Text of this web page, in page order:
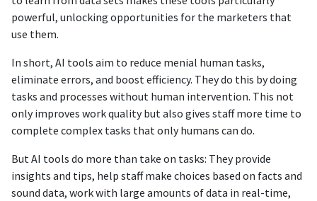
powerful, unlocking opportunities for the marketers that
use them.
In short, AI tools aim to reduce menial human tasks,
eliminate errors, and boost efficiency. They do this by doing
tasks and processes without human intervention. This not
only improves work quality but also gives staff more time to
complete complex tasks that only humans can do.
But AI tools do more than take on tasks: They provide
insights and tips, help staff make choices based on facts and
sound data, work with large amounts of data in real-time,